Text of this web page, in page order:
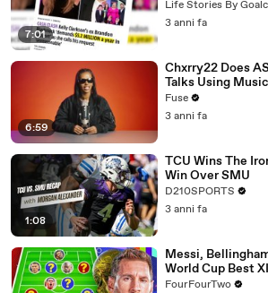
7:01
Divorce Battle
Life Stories By
3 anni fa
6:59
Chxrry22 Does
Talks Using
with The Weeknd
Fuse
3 anni fa
1:08
TCU Wins The
Win Over SMU
D210SPORTS
3 anni fa
Messi,
World Cup Best XI
FourFourTwo